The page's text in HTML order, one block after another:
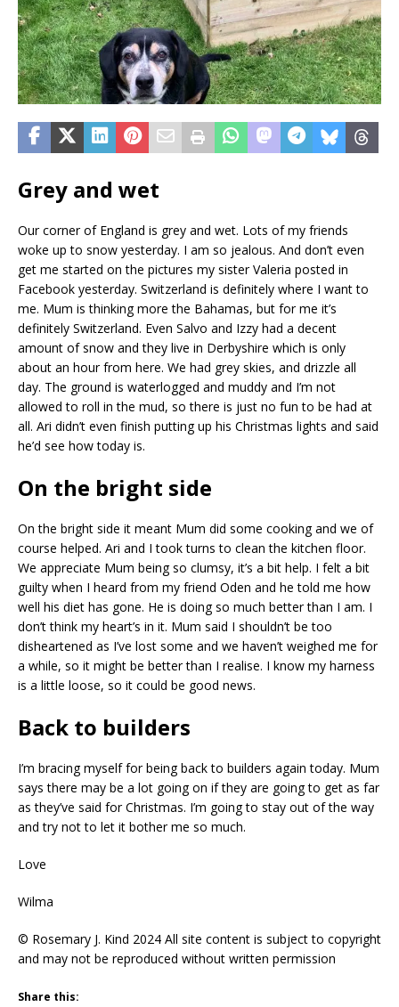
Grey and wet
Our corner of England is grey and wet. Lots of my friends
woke up to snow yesterday. I am so jealous. And don’t even
get me started on the pictures my sister Valeria posted in
Facebook yesterday. Switzerland is definitely where I want to
me. Mum is thinking more the Bahamas, but for me it’s
definitely Switzerland. Even Salvo and Izzy had a decent
amount of snow and they live in Derbyshire which is only
about an hour from here. We had grey skies, and drizzle all
day. The ground is waterlogged and muddy and I’m not
allowed to roll in the mud, so there is just no fun to be had at
all. Ari didn’t even finish putting up his Christmas lights and said
he’d see how today is.
On the bright side
On the bright side it meant Mum did some cooking and we of
course helped. Ari and I took turns to clean the kitchen floor.
We appreciate Mum being so clumsy, it’s a bit help. I felt a bit
guilty when I heard from my friend Oden and he told me how
well his diet has gone. He is doing so much better than I am. I
don’t think my heart’s in it. Mum said I shouldn’t be too
disheartened as I’ve lost some and we haven’t weighed me for
a while, so it might be better than I realise. I know my harness
is a little loose, so it could be good news.
Back to builders
I’m bracing myself for being back to builders again today. Mum
says there may be a lot going on if they are going to get as far
as they’ve said for Christmas. I’m going to stay out of the way
and try not to let it bother me so much.
Love
Wilma
© Rosemary J. Kind 2024 All site content is subject to copyright
and may not be reproduced without written permission
Share this: